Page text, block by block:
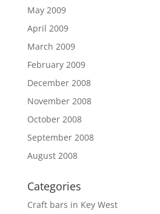
May 2009
April 2009
March 2009
February 2009
December 2008
November 2008
October 2008
September 2008
August 2008
Categories
Craft bars in Key West